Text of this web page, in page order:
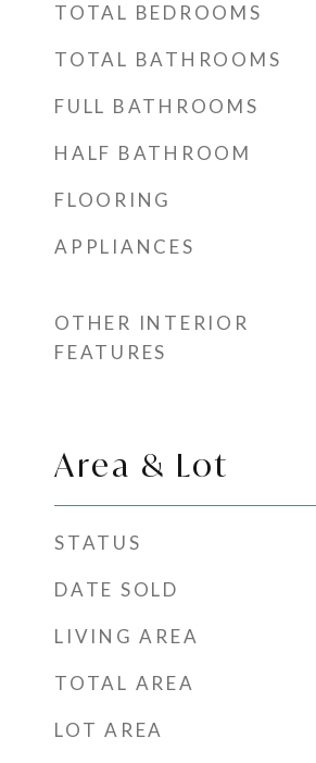
TOTAL BEDROOMS
TOTAL BATHROOMS
FULL BATHROOMS
HALF BATHROOM
FLOORING
APPLIANCES
OTHER INTERIOR
FEATURES
Area & Lot
STATUS
DATE SOLD
LIVING AREA
TOTAL AREA
LOT AREA